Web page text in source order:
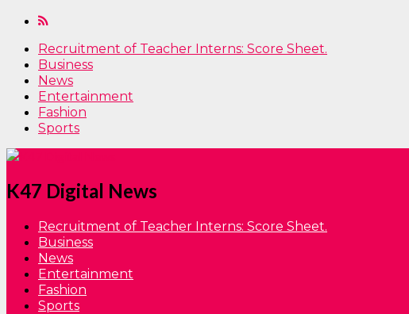
Recruitment of Teacher Interns: Score Sheet.
Business
News
Entertainment
Fashion
Sports
K47 Digital News
Recruitment of Teacher Interns: Score Sheet.
Business
News
Entertainment
Fashion
Sports